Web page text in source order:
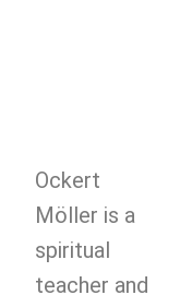
Ockert
Möller is a
spiritual
teacher and